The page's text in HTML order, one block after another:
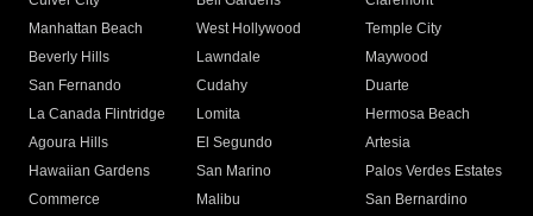
Manhattan Beach
West Hollywood
Temple City
Beverly Hills
Lawndale
Maywood
San Fernando
Cudahy
Duarte
La Canada Flintridge
Lomita
Hermosa Beach
Agoura Hills
El Segundo
Artesia
Hawaiian Gardens
San Marino
Palos Verdes Estates
Commerce
Malibu
San Bernardino